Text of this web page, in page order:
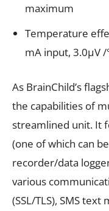
maximum
Temperature
mA input, 3.0µV
As BrainChild’s
the capabilities of
streamlined unit. It
(one of which can
recorder/data
various
(SSL/TLS), SMS text